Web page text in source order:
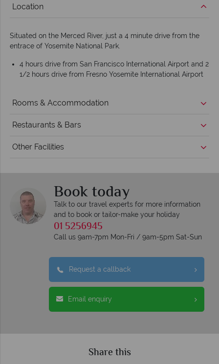
Location
Situated on the Merced River, just a 4 minute drive from the
entrace of Yosemite National Park.
4 hours drive from San Francisco International Airport and 2
1/2 hours drive from Fresno Yosemite International Airport
Rooms & Accommodation
Restaurants & Bars
Other Facilities
Book today
Talk to our travel experts for more information
and to book or tailor-make your holiday
01 5256945
Call us 9am-7pm Mon-Fri / 9am-5pm Sat-Sun
Request a callback
Email enquiry
Share this